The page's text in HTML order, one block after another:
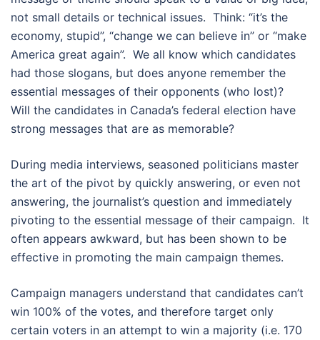
not small details or technical issues. Think: “it’s the
economy, stupid”, “change we can believe in” or “make
America great again”. We all know which candidates
had those slogans, but does anyone remember the
essential messages of their opponents (who lost)?
Will the candidates in Canada’s federal election have
strong messages that are as memorable?
During media interviews, seasoned politicians master
the art of the pivot by quickly answering, or even not
answering, the journalist’s question and immediately
pivoting to the essential message of their campaign. It
often appears awkward, but has been shown to be
effective in promoting the main campaign themes.
Campaign managers understand that candidates can’t
win 100% of the votes, and therefore target only
certain voters in an attempt to win a majority (i.e. 170